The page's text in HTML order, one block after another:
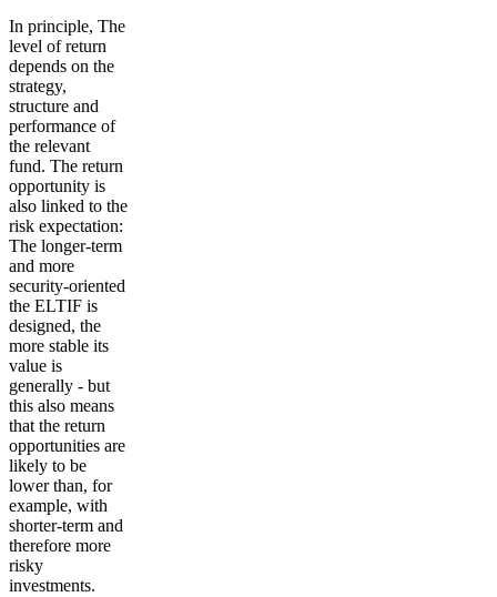
In principle, The
level of return
depends on the
strategy,
structure and
performance of
the relevant
fund. The return
opportunity is
also linked to the
risk expectation:
The longer-term
and more
security-oriented
the ELTIF is
designed, the
more stable its
value is
generally - but
this also means
that the return
opportunities are
likely to be
lower than, for
example, with
shorter-term and
therefore more
risky
investments.